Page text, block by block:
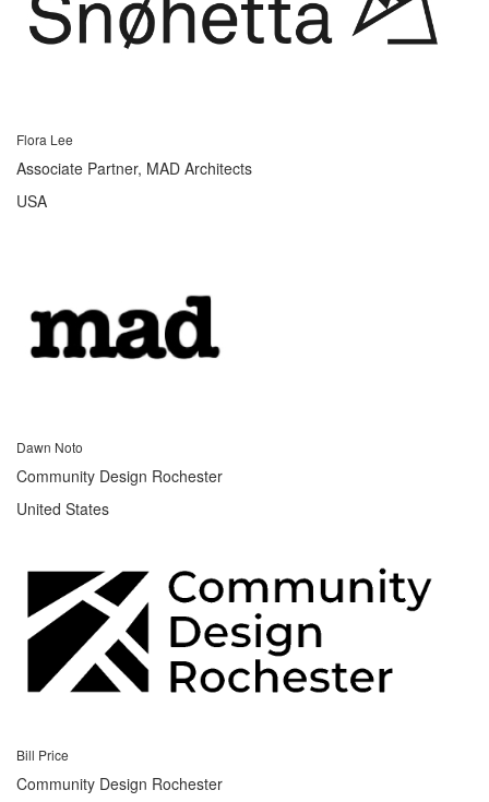
Flora Lee
Associate Partner, MAD Architects
USA
Dawn Noto
Community Design Rochester
United States
Bill Price
Community Design Rochester